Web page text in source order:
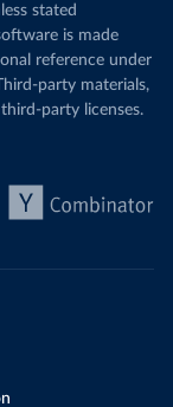
stated
is made
reference under
party materials,
party licenses.